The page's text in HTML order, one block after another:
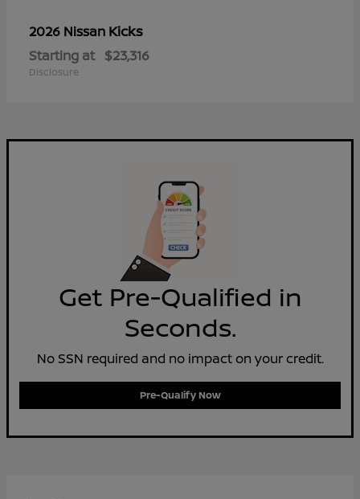
2026 Nissan Kicks
Starting at $23,316
Disclosure
Get Pre-Qualified in
Seconds.
No SSN required and no impact on your credit.
Pre-Qualify Now